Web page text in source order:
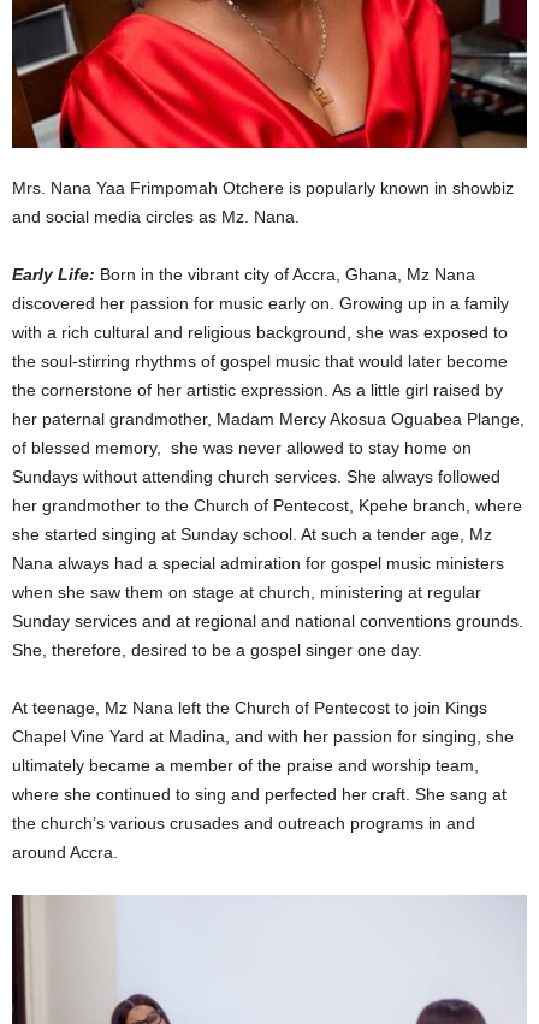
Mrs. Nana Yaa Frimpomah Otchere is popularly known in showbiz
and social media circles as Mz. Nana.
Early Life: Born in the vibrant city of Accra, Ghana, Mz Nana
discovered her passion for music early on. Growing up in a family
with a rich cultural and religious background, she was exposed to
the soul-stirring rhythms of gospel music that would later become
the cornerstone of her artistic expression. As a little girl raised by
her paternal grandmother, Madam Mercy Akosua Oguabea Plange,
of blessed memory, she was never allowed to stay home on
Sundays without attending church services. She always followed
her grandmother to the Church of Pentecost, Kpehe branch, where
she started singing at Sunday school. At such a tender age, Mz
Nana always had a special admiration for gospel music ministers
when she saw them on stage at church, ministering at regular
Sunday services and at regional and national conventions grounds.
She, therefore, desired to be a gospel singer one day.
At teenage, Mz Nana left the Church of Pentecost to join Kings
Chapel Vine Yard at Madina, and with her passion for singing, she
ultimately became a member of the praise and worship team,
where she continued to sing and perfected her craft. She sang at
the church’s various crusades and outreach programs in and
around Accra.